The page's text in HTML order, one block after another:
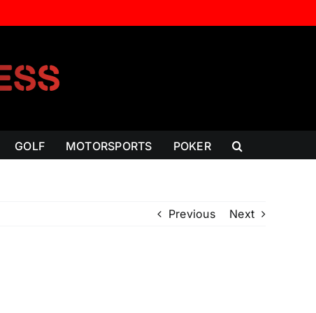
GOLF MOTORSPORTS POKER
Previous Next